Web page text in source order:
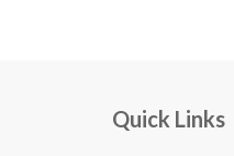
Quick Links